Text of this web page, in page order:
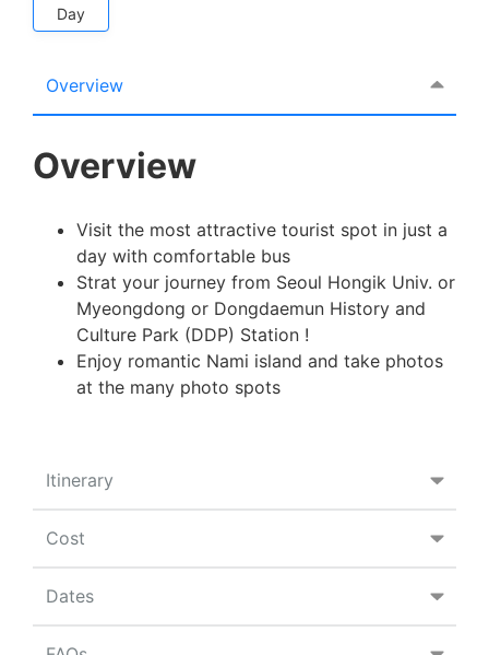
Day
Overview
Itinerary
Cost
Dates
Overview
Visit the most attractive tourist spot in just a
day with comfortable bus
Strat your journey from Seoul Hongik Univ. or
Myeongdong or Dongdaemun History and
Culture Park (DDP) Station !
Enjoy romantic Nami island and take photos
at the many photo spots